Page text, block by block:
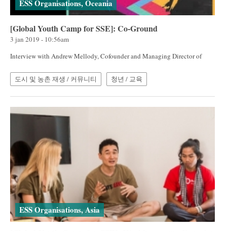
ESS Organisations, Oceania
[Global Youth Camp for SSE]: Co-Ground
3 jan 2019 - 10:56am
Interview with Andrew Mellody, Cofounder and Managing Director of
도시 및 농촌 재생 / 커뮤니티 청년 / 교육
ESS Organisations, Asia